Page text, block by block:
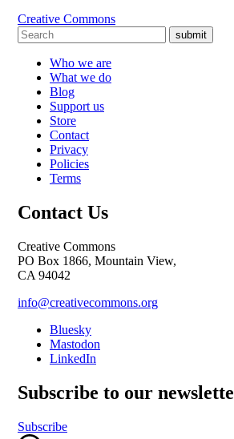
Creative Commons
submit
Who we are
What we do
Blog
Support us
Store
Contact
Privacy
Policies
Terms
Contact Us
Creative Commons
PO Box 1866, Mountain View,
CA 94042
info@creativecommons.org
Bluesky
Mastodon
LinkedIn
Subscribe to our
Subscribe